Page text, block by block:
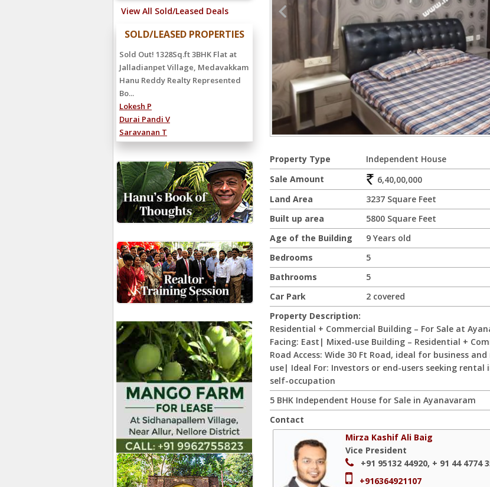
View All Sold/Leased Deals
SOLD/LEASED PROPERTIES
Sold Out! 1328Sq.ft 3BHK Flat at
Jalladianpet Village, Medavakkam
Hanu Reddy Realty Represented
Bo...
Lokesh P
Durai Pandi V
Saravanan T
Property Type
Independent House
Sale Amount
6,40,00,000
Land Area
3237 Square Feet
Built up area
5800 Square Feet
Age of the Building
9 Years old
Bedrooms
5
Bathrooms
5
Car Park
2 covered
Property Description:
Residential + Commercial Building – For Sale at
Facing: East| Mixed-use Building – Residential +
Road Access: Wide 30 Ft Road, ideal for business
use| Ideal For: Investors or end-users seeking rental
self-occupation
5 BHK Independent House for Sale in Ayanavaram
Contact
Mirza Kashif Ali Baig
Vice President
+91 95132 44920, + 91 44 4774
+916364921107